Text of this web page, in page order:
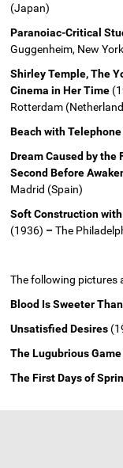
(Japan)
Paranoiac-Critical
Guggenheim, New
Shirley Temple, The
Cinema in Her Time
Rotterdam
Beach with Telephone
Dream Caused by the
Second Before
Madrid (Spain)
Soft Construction
(1936) –The
The following pictures
Blood Is Sweeter
Unsatisfied Desires
The Lugubrious Game
The First Days of